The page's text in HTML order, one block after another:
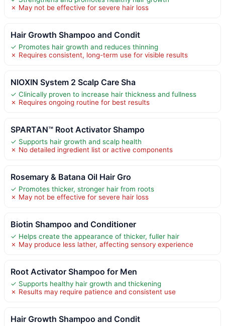
✗ May not be effective for severe hair loss
Hair Growth Shampoo and Condit
✓ Promotes hair growth and reduces thinning
✗ Requires consistent, long-term use for visible results
NIOXIN System 2 Scalp Care Sha
✓ Clinically proven to increase hair thickness and fullness
✗ Requires ongoing routine for best results
SPARTAN™ Root Activator Shampo
✓ Supports hair growth and scalp health
✗ No detailed ingredient list or active components
Rosemary & Batana Oil Hair Gro
✓ Promotes thicker, stronger hair from roots
✗ May not be effective for severe hair loss
Biotin Shampoo and Conditioner
✓ Helps create the appearance of thicker, fuller hair
✗ May produce less lather, affecting sensory experience
Root Activator Shampoo for Men
✓ Supports healthy hair growth and thickening
✗ Results may require patience and consistent use
Hair Growth Shampoo and Condit